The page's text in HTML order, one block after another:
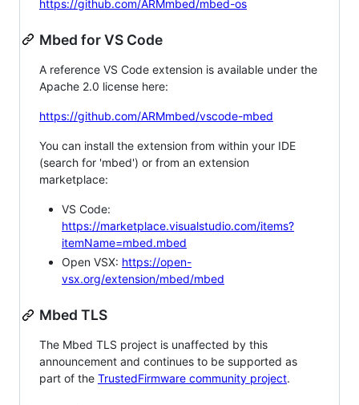
https://github.com/ARMmbed/mbed-os
Mbed for VS Code
A reference VS Code extension is available under the
Apache 2.0 license here:
https://github.com/ARMmbed/vscode-mbed
You can install the extension from within your IDE
(search for 'mbed') or from an extension
marketplace:
VS Code:
https://marketplace.visualstudio.com/items?
itemName=mbed.mbed
Open VSX: https://open-
vsx.org/extension/mbed/mbed
Mbed TLS
The Mbed TLS project is unaffected by this
announcement and continues to be supported as
part of the TrustedFirmware community project.